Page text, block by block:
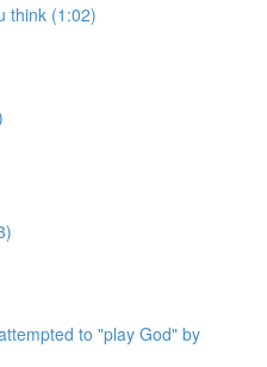
think (1:02)
to "play God" by